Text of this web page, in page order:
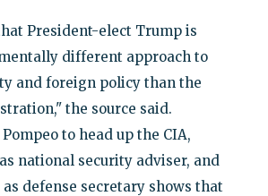
President-elect Trump is
different approach to
and foreign policy than the
the source said.
to head up the CIA,
national security adviser, and
defense secretary shows that